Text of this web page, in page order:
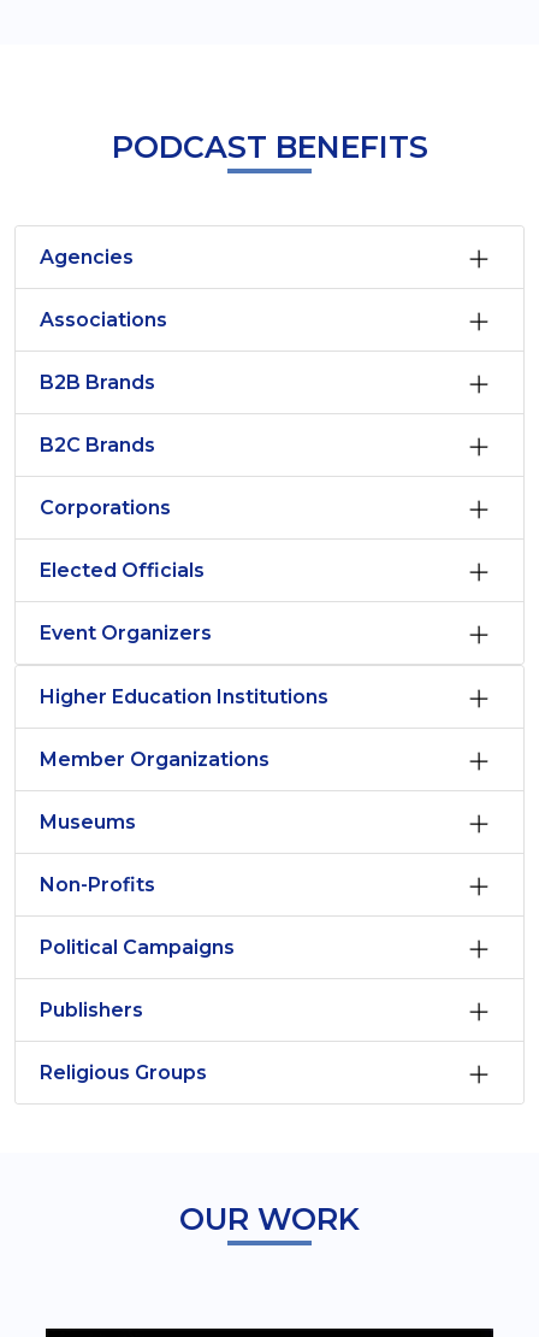
PODCAST BENEFITS
Agencies
Associations
B2B Brands
B2C Brands
Corporations
Elected Officials
Event Organizers
Higher Education Institutions
Member Organizations
Museums
Non-Profits
Political Campaigns
Publishers
Religious Groups
OUR WORK